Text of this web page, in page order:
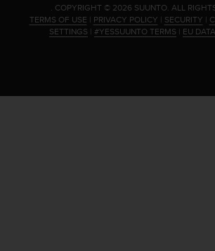
. COPYRIGHT © 2026 SUUNTO. ALL
TERMS OF USE | PRIVACY POLICY | SECURITY |
SETTINGS | #YESSUUNTO TERMS | EU